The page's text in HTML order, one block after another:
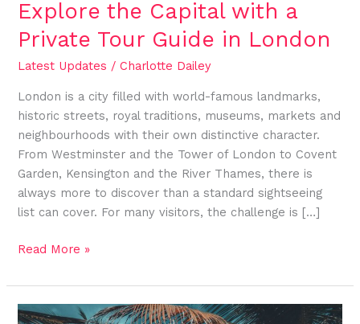
Explore the Capital with a
Private Tour Guide in London
Latest Updates /Charlotte Dailey
London is a city filled with world-famous landmarks,
historic streets, royal traditions, museums, markets and
neighbourhoods with their own distinctive character.
From Westminster and the Tower of London to Covent
Garden, Kensington and the River Thames, there is
always more to discover than a standard sightseeing
list can cover. For many visitors, the challenge is […]
Read More »
Cultural